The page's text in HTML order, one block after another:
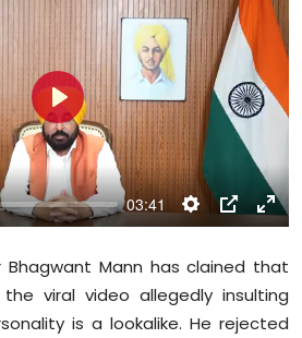
03:41
S
t
t
i
P
P
E
t
e
r
P
l
a
y
Bhagwant Mann has clained that
viral video allegedly insulting
is a lookalike. He rejected